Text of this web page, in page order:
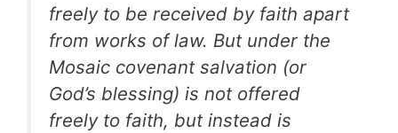
freely to be received by faith apart
from works of law. But under the
Mosaic covenant salvation (or
God’s blessing) is not offered
freely to faith, but instead is